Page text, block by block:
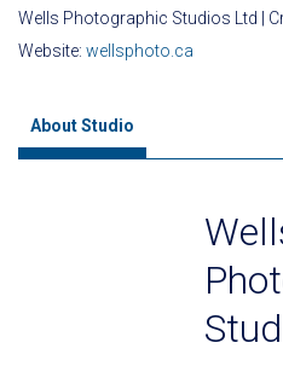
Wells Photographic Studios Ltd |
Website: wellsphoto.ca
About Studio